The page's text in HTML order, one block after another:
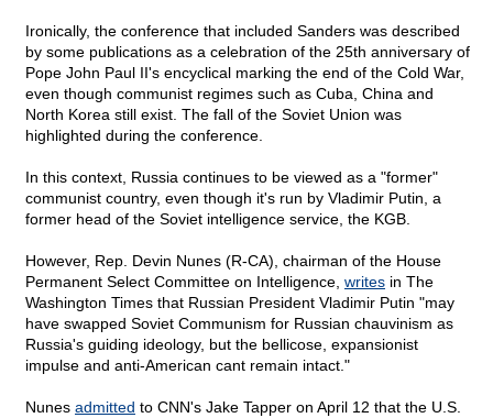
Ironically, the conference that included Sanders was described
by some publications as a celebration of the 25th anniversary of
Pope John Paul II's encyclical marking the end of the Cold War,
even though communist regimes such as Cuba, China and
North Korea still exist. The fall of the Soviet Union was
highlighted during the conference.
In this context, Russia continues to be viewed as a "former"
communist country, even though it's run by Vladimir Putin, a
former head of the Soviet intelligence service, the KGB.
However, Rep. Devin Nunes (R-CA), chairman of the House
Permanent Select Committee on Intelligence, writes in The
Washington Times that Russian President Vladimir Putin "may
have swapped Soviet Communism for Russian chauvinism as
Russia's guiding ideology, but the bellicose, expansionist
impulse and anti-American cant remain intact."
Nunes admitted to CNN's Jake Tapper on April 12 that the U.S.